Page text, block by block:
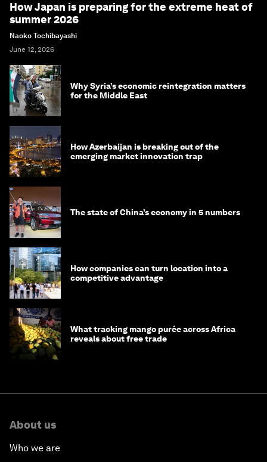
How Japan is preparing for the extreme heat of
summer 2026
Naoko Tochibayashi
June 12, 2026
Why Syria’s economic reintegration matters
for the Middle East
How Azerbaijan is breaking out of the
emerging market innovation trap
The state of China’s economy in 5 numbers
How companies can turn location into a
competitive advantage
What tracking mango purée across Africa
reveals about free trade
About us
Who we are